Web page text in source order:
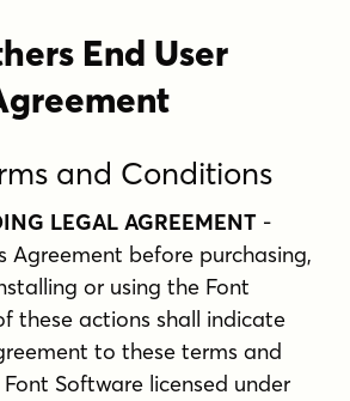
End User
and Conditions
LEGAL AGREEMENT -
Agreement before purchasing,
or using the Font
these actions shall indicate
to these terms and
Software licensed under